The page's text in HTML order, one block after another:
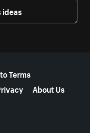
ideas
Terms
About Us